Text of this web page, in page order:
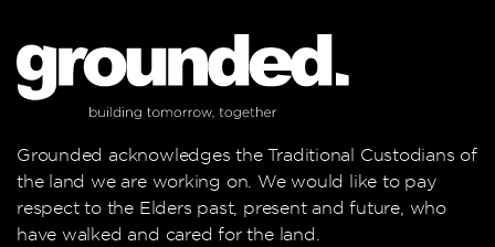
Grounded acknowledges the Traditional Custodians of
the land we are working on. We would like to pay
respect to the Elders past, present and future, who
have walked and cared for the land.